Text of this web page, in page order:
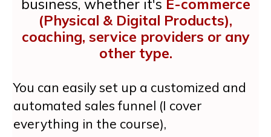
business, whether it's E-commerce
(Physical & Digital Products),
coaching, service providers or any
other type.
You can easily set up a customized and
automated sales funnel (I cover
everything in the course),